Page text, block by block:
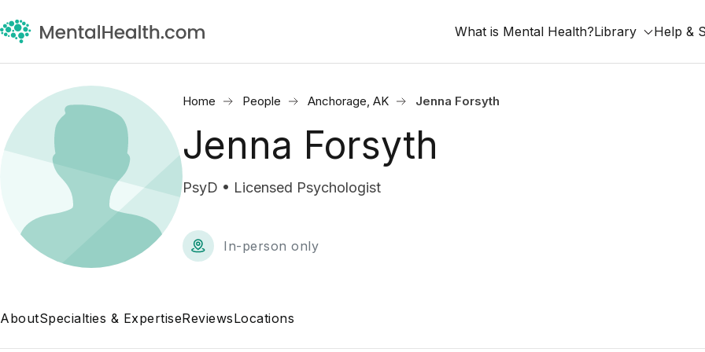
What is Mental Health?Library Help &
Home People Anchorage, AK Jenna Forsyth
Jenna Forsyth
PsyD • Licensed Psychologist
In-person only
AboutSpecialties & ExpertiseReviewsLocations